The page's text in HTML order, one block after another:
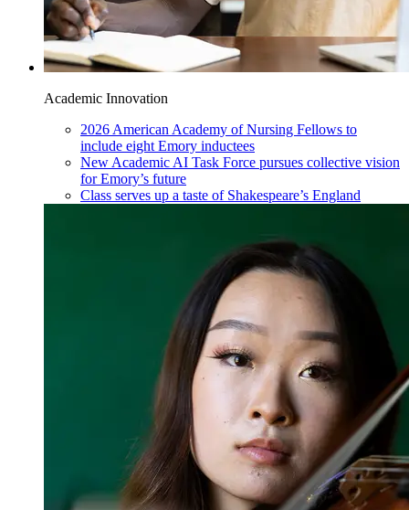
Academic Innovation
2026 American Academy of Nursing Fellows to
include eight Emory inductees
New Academic AI Task Force pursues collective vision
for Emory’s future
Class serves up a taste of Shakespeare’s England